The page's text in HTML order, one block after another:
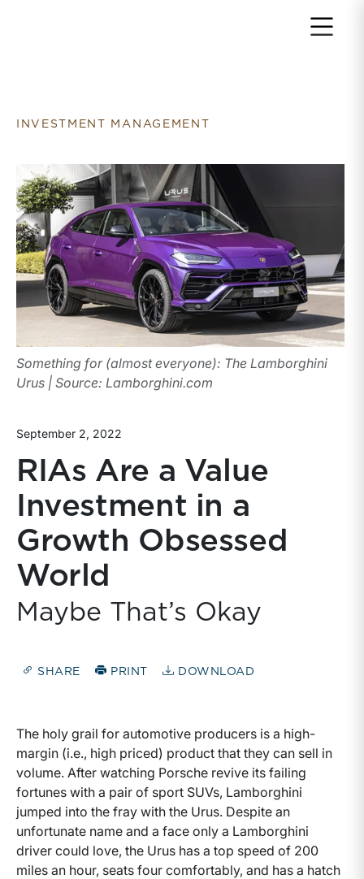
INVESTMENT MANAGEMENT
Something for (almost everyone): The Lamborghini
Urus | Source: Lamborghini.com
September 2, 2022
RIAs Are a Value
Investment in a
Growth Obsessed
World
Maybe That’s Okay
SHARE PRINT DOWNLOAD
The holy grail for automotive producers is a high-
margin (i.e., high priced) product that they can sell in
volume. After watching Porsche revive its failing
fortunes with a pair of sport SUVs, Lamborghini
jumped into the fray with the Urus. Despite an
unfortunate name and a face only a Lamborghini
driver could love, the Urus has a top speed of 200
miles an hour, seats four comfortably, and has a hatch